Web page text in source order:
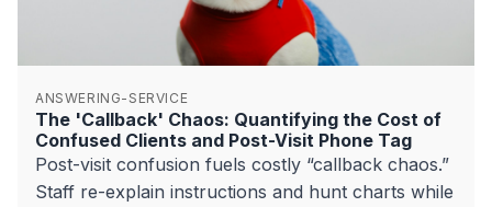
ANSWERING-SERVICE
The 'Callback' Chaos: Quantifying the Cost of
Confused Clients and Post-Visit Phone Tag
Post-visit confusion fuels costly “callback chaos.”
Staff re-explain instructions and hunt charts while